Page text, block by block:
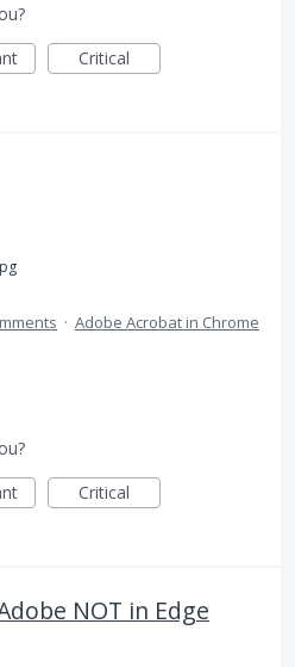
Critical
· Adobe Acrobat in Chrome
Critical
NOT in Edge